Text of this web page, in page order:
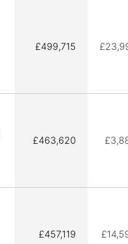
£499,715
£463,620
£457,119